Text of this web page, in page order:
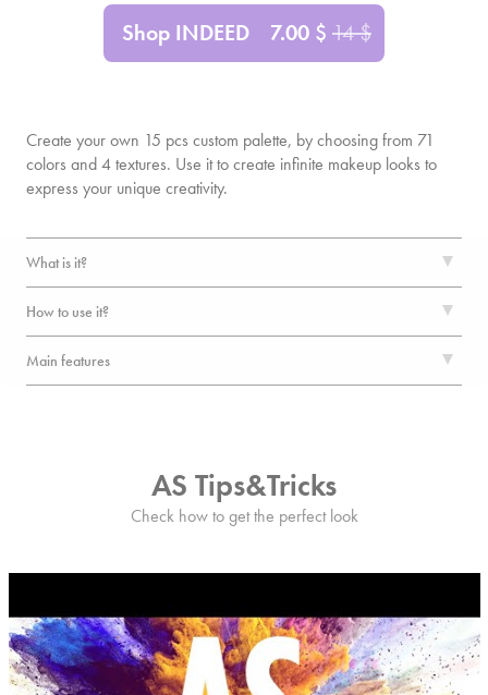
Shop INDEED 14$
7.00 $
Create your own 15 pcs custom palette, by choosing from 71
colors and 4 textures. Use it to create infinite makeup looks to
express your unique creativity.
What is it?
How to use it?
Main features
AS Tips&Tricks
Check how to get the perfect look